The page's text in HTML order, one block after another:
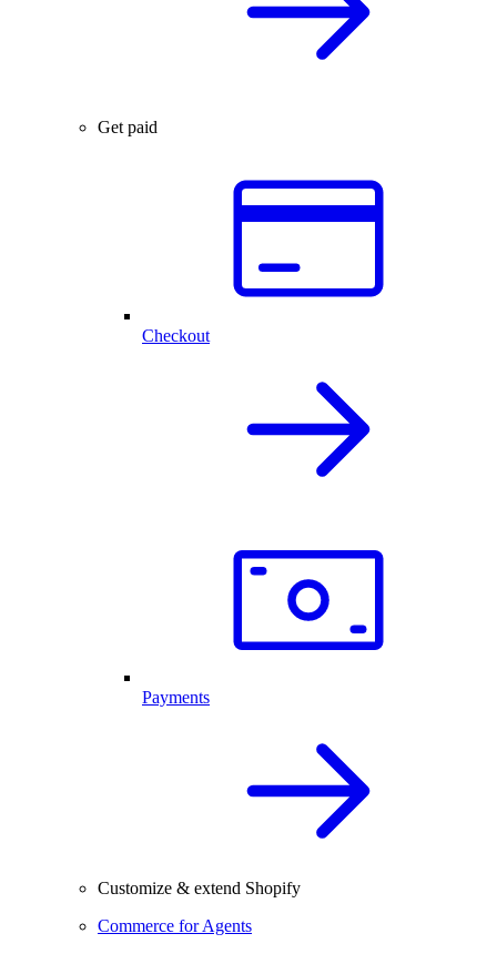
Get paid
Checkout
Payments
Customize & extend Shopify
Commerce for Agents